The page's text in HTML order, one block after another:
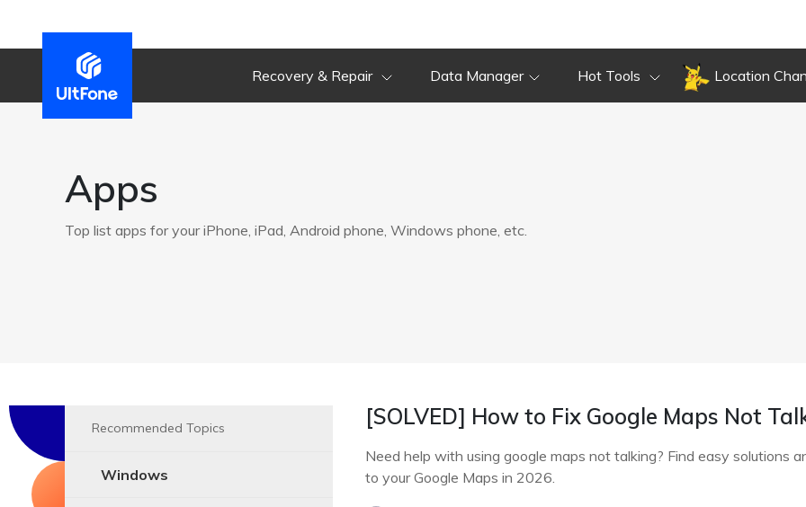
Recovery & Repair Data Manager Hot Tools Location
Apps
Top list apps for your iPhone, iPad, Android phone, Windows phone, etc.
Recommended Topics
Windows
[SOLVED] How to Fix Google Maps Not
Need help with using google maps not talking? Find easy solutions
to your Google Maps in 2026.